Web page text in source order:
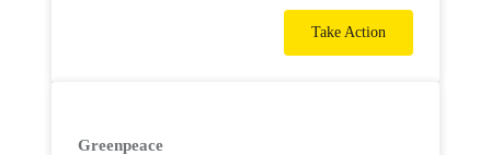
Take Action
Greenpeace